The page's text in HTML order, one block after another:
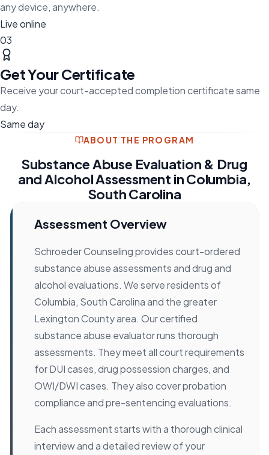
any device, anywhere.
Live online
03
Get Your Certificate
Receive your court-accepted completion certificate same
day.
Same day
ABOUT THE PROGRAM
Substance Abuse Evaluation & Drug
and Alcohol Assessment in Columbia,
South Carolina
Assessment Overview
Schroeder Counseling provides court-ordered
substance abuse assessments and drug and
alcohol evaluations. We serve residents of
Columbia, South Carolina and the greater
Lexington County area. Our certified
substance abuse evaluator runs thorough
assessments. They meet all court requirements
for DUI cases, drug possession charges, and
OWI/DWI cases. They also cover probation
compliance and pre-sentencing evaluations.
Each assessment starts with a thorough clinical
interview and a detailed review of your